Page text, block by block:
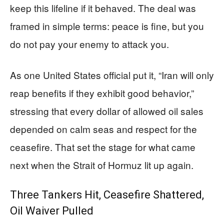
keep this lifeline if it behaved. The deal was
framed in simple terms: peace is fine, but you
do not pay your enemy to attack you.
As one United States official put it, “Iran will only
reap benefits if they exhibit good behavior,”
stressing that every dollar of allowed oil sales
depended on calm seas and respect for the
ceasefire. That set the stage for what came
next when the Strait of Hormuz lit up again.
Three Tankers Hit, Ceasefire Shattered,
Oil Waiver Pulled